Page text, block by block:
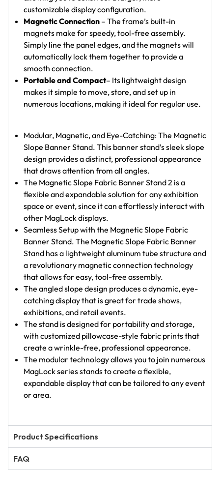
customizable display configuration.
Magnetic Connection– The frame’s built-in
magnets make for speedy, tool-free assembly.
Simply line the panel edges, and the magnets will
automatically lock them together to provide a
smooth connection.
Portable and Compact– Its lightweight design
makes it simple to move, store, and set up in
numerous locations, making it ideal for regular use.
Modular, Magnetic, and Eye-Catching: The Magnetic
Slope Banner Stand. This banner stand’s sleek slope
design provides a distinct, professional appearance
that draws attention from all angles.
The Magnetic Slope Fabric Banner Stand 2 is a
flexible and expandable solution for any exhibition
space or event, since it can effortlessly interact with
other MagLock displays.
Seamless Setup with the Magnetic Slope Fabric
Banner Stand. The Magnetic Slope Fabric Banner
Stand has a lightweight aluminum tube structure and
a revolutionary magnetic connection technology
that allows for easy, tool-free assembly.
The angled slope design produces a dynamic, eye-
catching display that is great for trade shows,
exhibitions, and retail events.
The stand is designed for portability and storage,
with customized pillowcase-style fabric prints that
create a wrinkle-free, professional appearance.
The modular technology allows you to join numerous
MagLock series stands to create a flexible,
expandable display that can be tailored to any event
or area.
Product Specifications
FAQ